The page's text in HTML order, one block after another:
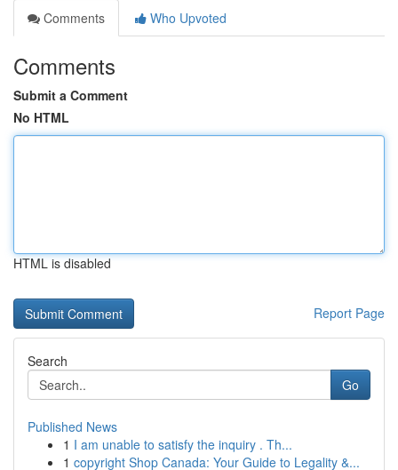
Comments
Who Upvoted
Comments
Submit a Comment
No HTML
HTML is disabled
Report Page
Search
Go
Published News
1 I am unable to satisfy the inquiry . Th...
1 copyright Shop Canada: Your Guide to Legality &...